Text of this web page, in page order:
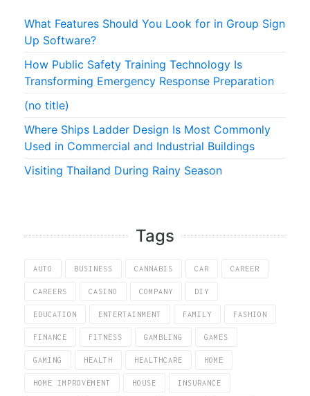
What Features Should You Look for in Group Sign
Up Software?
How Public Safety Training Technology Is
Transforming Emergency Response Preparation
(no title)
Where Ships Ladder Design Is Most Commonly
Used in Commercial and Industrial Buildings
Visiting Thailand During Rainy Season
Tags
AUTO BUSINESS CANNABIS CAR CAREER
CAREERS CASINO COMPANY DIY
EDUCATION ENTERTAINMENT FAMILY FASHION
FINANCE FITNESS GAMBLING GAMES
GAMING HEALTH HEALTHCARE HOME
HOME IMPROVEMENT HOUSE INSURANCE